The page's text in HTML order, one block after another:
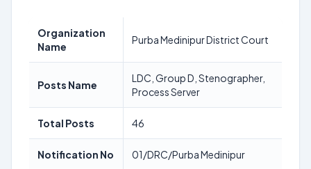
Organization
Name
Purba Medinipur District Court
Posts Name
LDC, Group D, Stenographer,
Process Server
Total Posts 46
Notification No 01/DRC/Purba Medinipur